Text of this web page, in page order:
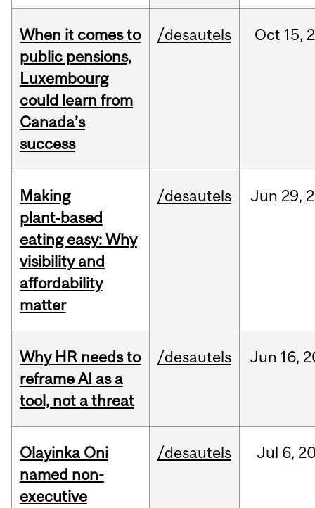
When it comes to
public pensions,
Luxembourg
could learn from
Canada’s
success
/desautels Oct 15,
Making
plant‑based
eating easy: Why
visibility and
affordability
matter
/desautels Jun 29,
Why HR needs to
reframe AI as a
tool, not a threat
/desautels Jun 16,
Olayinka Oni
named non-
executive
/desautels Jul 6,